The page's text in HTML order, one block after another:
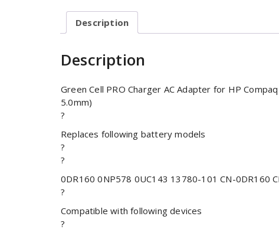
Description
Description
Green Cell PRO Charger AC Adapter for HP
5.0mm)
?
Replaces following battery models
?
?
0DR160 0NP578 0UC143 13780-101 CN-0DR160
?
Compatible with following devices
?